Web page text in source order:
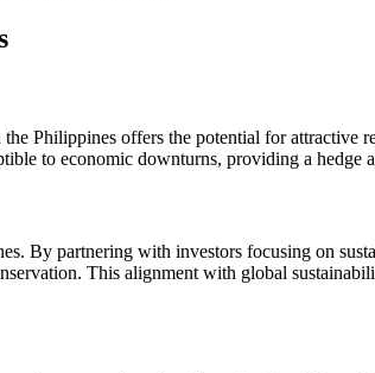
Philippines offers the potential for attractive
to economic downturns, providing a hedge
By partnering with investors focusing on
This alignment with global